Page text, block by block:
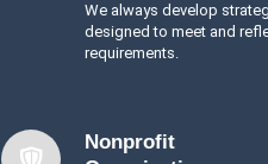
We always develop
designed to meet and
requirements.
Nonprofit